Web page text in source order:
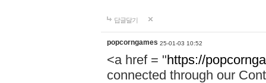
답글달기
popcorngames 25-01-03 10:52
<a href = "https://
connected through our